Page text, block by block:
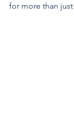
for more than